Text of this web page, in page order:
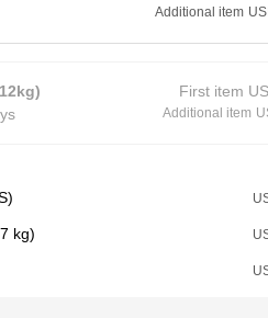
Additional item
First item
Additional item
kg)